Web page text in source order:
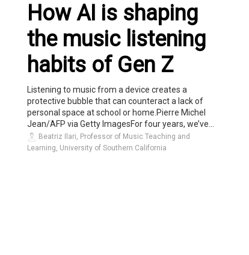
How AI is shaping
the music listening
habits of Gen Z
Listening to music from a device creates a
protective bubble that can counteract a lack of
personal space at school or home.Pierre Michel
Jean/AFP via Getty ImagesFor four years, we’ve...
Beatriz Ilari, Professor of Music Teaching and
Learning, University of Southern California